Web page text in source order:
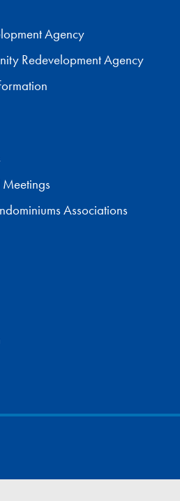
Agency
Redevelopment Agency
Meetings
Associations